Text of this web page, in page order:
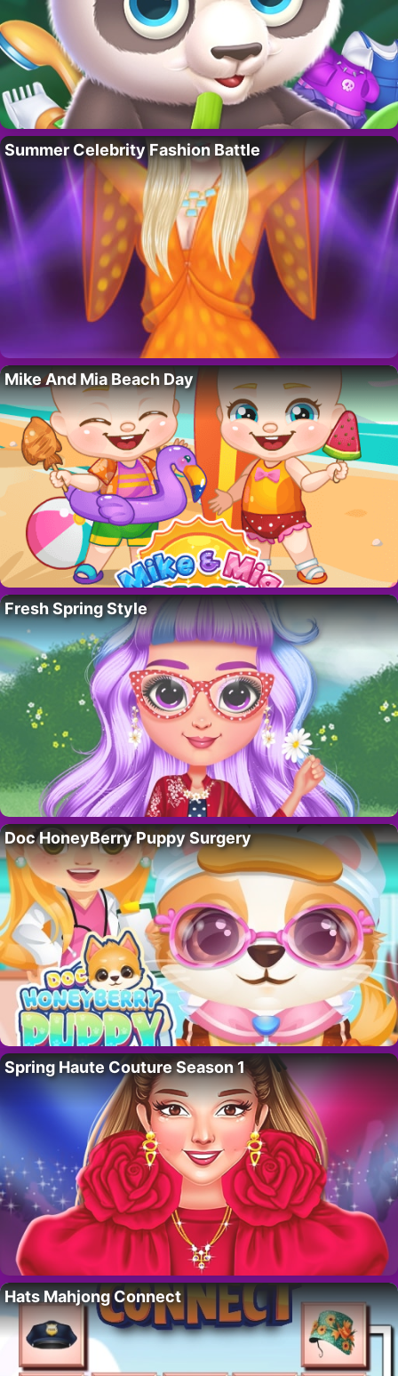
Summer Celebrity Fashion Battle
Mike And Mia Beach Day
Fresh Spring Style
Doc HoneyBerry Puppy Surgery
Spring Haute Couture Season 1
Hats Mahjong Connect